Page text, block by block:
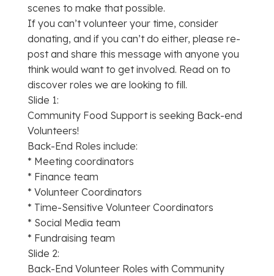
scenes to make that possible.
If you can’t volunteer your time, consider
donating, and if you can’t do either, please re-
post and share this message with anyone you
think would want to get involved. Read on to
discover roles we are looking to fill.
Slide 1:
Community Food Support is seeking Back-end
Volunteers!
Back-End Roles include:
* Meeting coordinators
* Finance team
* Volunteer Coordinators
* Time-Sensitive Volunteer Coordinators
* Social Media team
* Fundraising team
Slide 2:
Back-End Volunteer Roles with Community